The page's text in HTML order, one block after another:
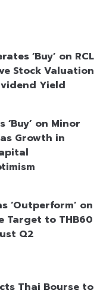
‘Buy’ on RCL
Stock Valuation
Yield
on Minor
Growth in
‘Outperform’ on
Target to THB60
Q2
Thai Bourse to